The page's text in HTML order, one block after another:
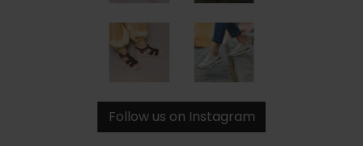
Follow us on Instagram